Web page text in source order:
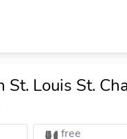
St. Louis St.
free